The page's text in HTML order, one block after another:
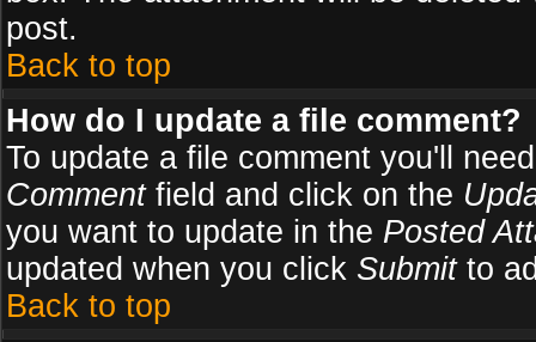
post.
Back to top
How do I update a file comment?
To update a file comment you'll
Commentfield and click on the
you want to update in the Posted
updated when you click Submitto
Back to top